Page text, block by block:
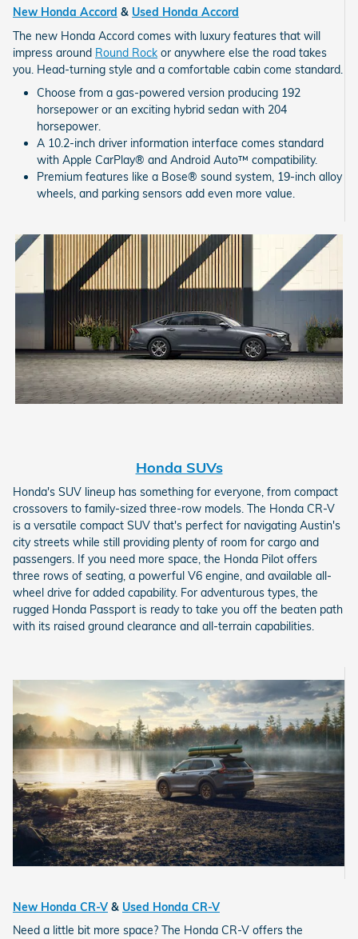
New Honda Accord & Used Honda Accord
The new Honda Accord comes with luxury features that will
impress around Round Rock or anywhere else the road takes
you. Head-turning style and a comfortable cabin come standard.
Choose from a gas-powered version producing 192
horsepower or an exciting hybrid sedan with 204
horsepower.
A 10.2-inch driver information interface comes standard
with Apple CarPlay® and Android Auto™ compatibility.
Premium features like a Bose® sound system, 19-inch alloy
wheels, and parking sensors add even more value.
Honda SUVs
Honda's SUV lineup has something for everyone, from compact
crossovers to family-sized three-row models. The Honda CR-V
is a versatile compact SUV that's perfect for navigating Austin's
city streets while still providing plenty of room for cargo and
passengers. If you need more space, the Honda Pilot offers
three rows of seating, a powerful V6 engine, and available all-
wheel drive for added capability. For adventurous types, the
rugged Honda Passport is ready to take you off the beaten path
with its raised ground clearance and all-terrain capabilities.
New Honda CR-V & Used Honda CR-V
Need a little bit more space? The Honda CR-V offers the